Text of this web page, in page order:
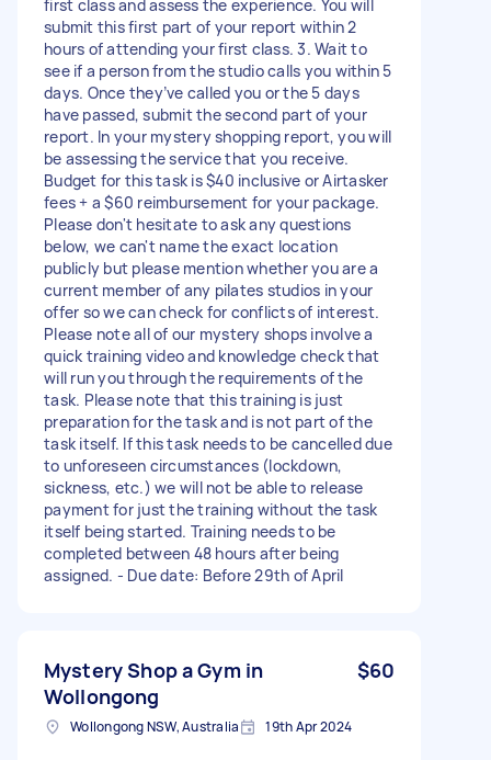
first class and assess the experience. You will
submit this first part of your report within 2
hours of attending your first class. 3. Wait to
see if a person from the studio calls you within 5
days. Once they’ve called you or the 5 days
have passed, submit the second part of your
report. In your mystery shopping report, you will
be assessing the service that you receive.
Budget for this task is $40 inclusive or Airtasker
fees + a $60 reimbursement for your package.
Please don't hesitate to ask any questions
below, we can't name the exact location
publicly but please mention whether you are a
current member of any pilates studios in your
offer so we can check for conflicts of interest.
Please note all of our mystery shops involve a
quick training video and knowledge check that
will run you through the requirements of the
task. Please note that this training is just
preparation for the task and is not part of the
task itself. If this task needs to be cancelled due
to unforeseen circumstances (lockdown,
sickness, etc.) we will not be able to release
payment for just the training without the task
itself being started. Training needs to be
completed between 48 hours after being
assigned. - Due date: Before 29th of April
Mystery Shop a Gym in
Wollongong
$60
Wollongong NSW, Australia 19th Apr 2024